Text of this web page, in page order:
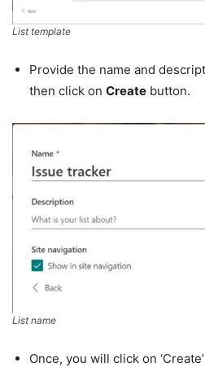
List template
Provide the name and
then click on Create button.
List name
Once, you will click on